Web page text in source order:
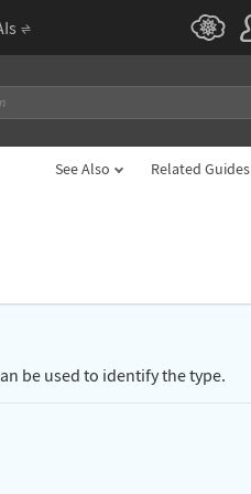
See Also Related Guides
be used to identify the type.